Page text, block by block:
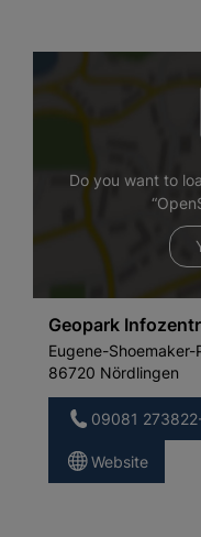
Do you want to
Geopark
Eugene-Shoemaker-
86720 Nördlingen
09081
Website